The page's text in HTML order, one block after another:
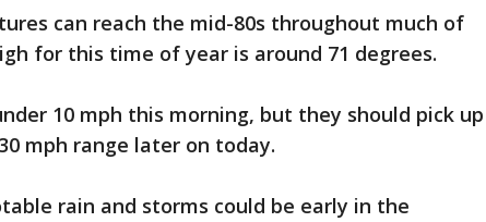
can reach the mid-80s throughout much of
for this time of year is around 71 degrees.
10 mph this morning, but they should pick up
mph range later on today.
rain and storms could be early in the